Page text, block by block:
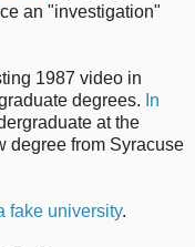
an "investigation"
1987 video in
degrees. In
at the
degree from Syracuse
fake university.